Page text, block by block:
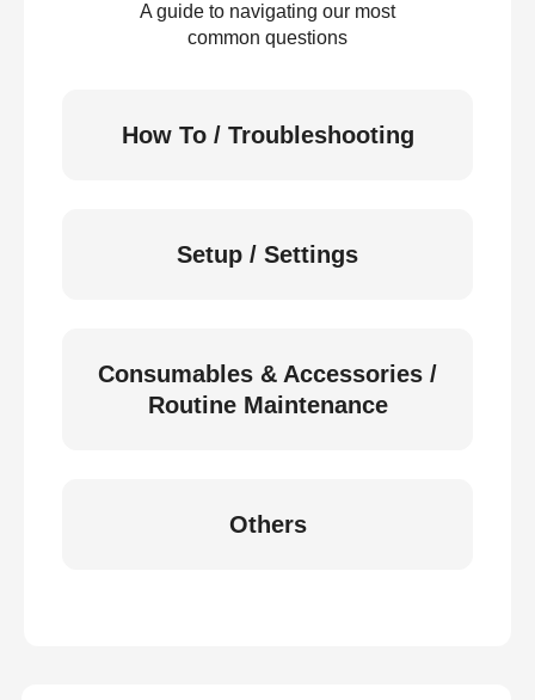
A guide to navigating our most
common questions
How To / Troubleshooting
Setup / Settings
Consumables & Accessories /
Routine Maintenance
Others